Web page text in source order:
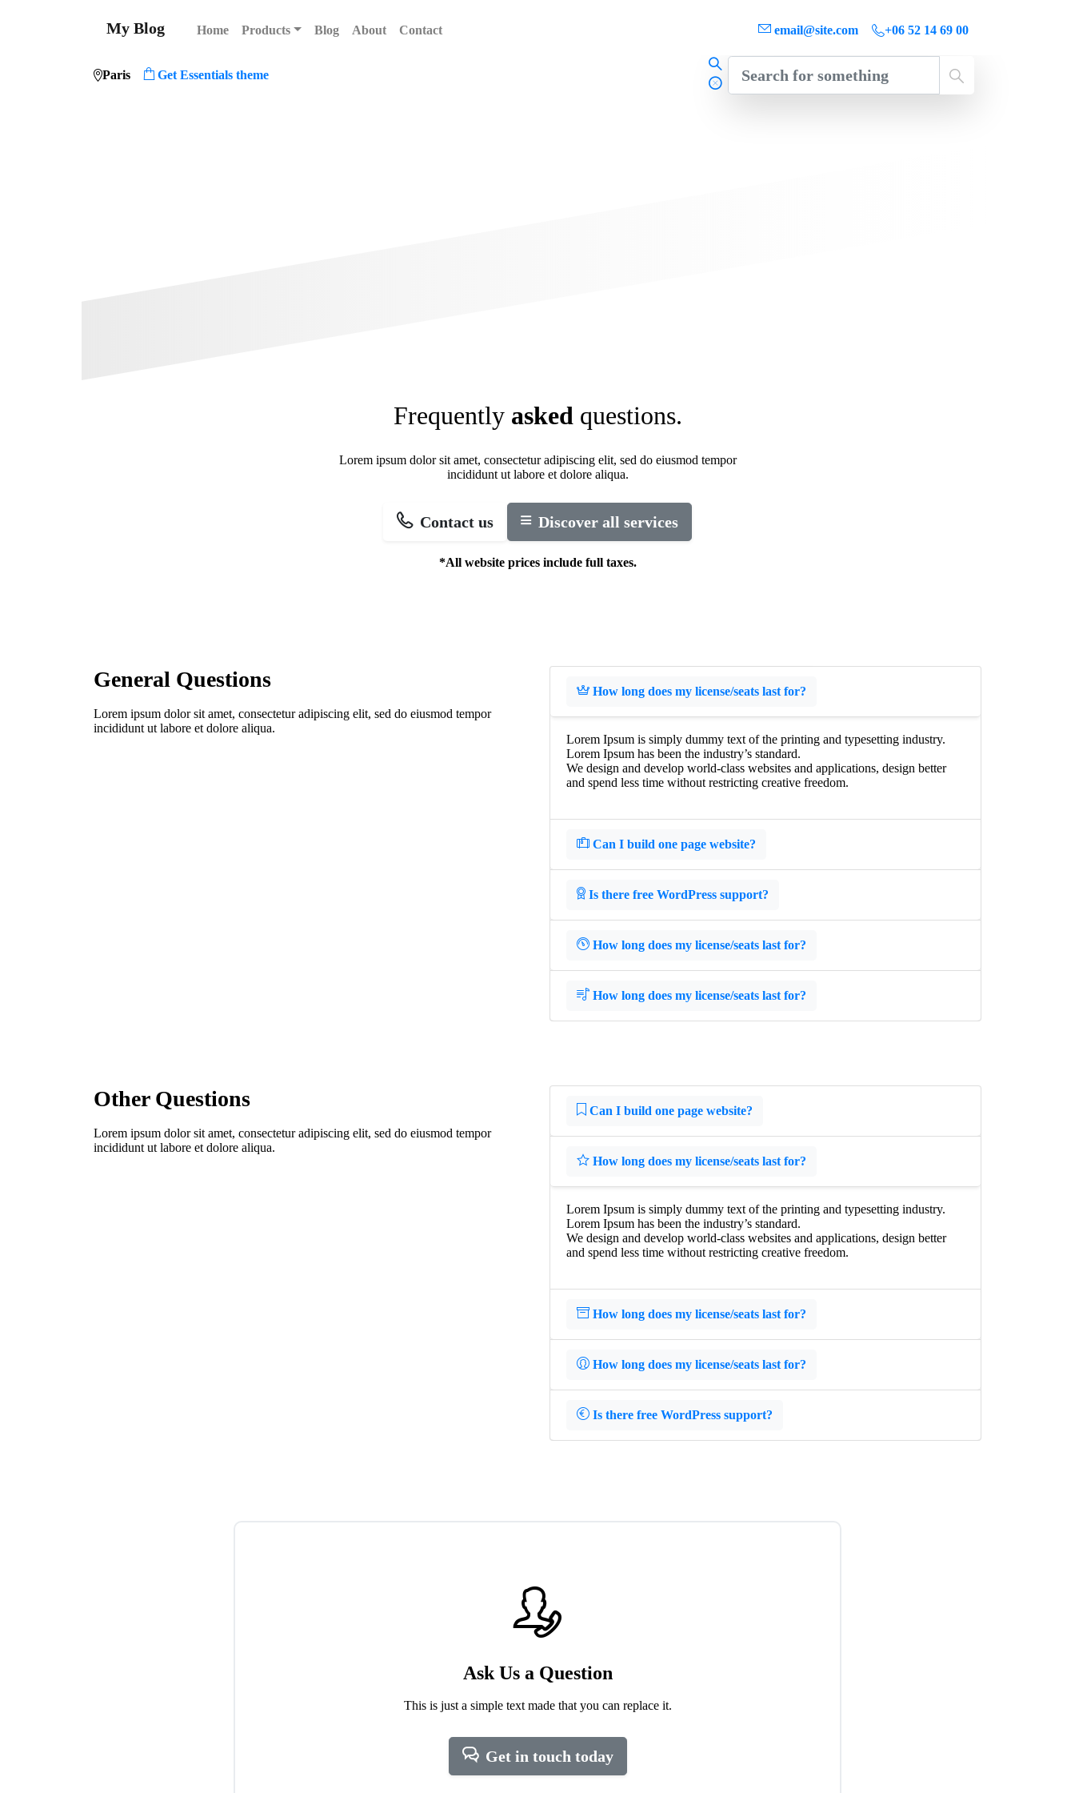
My Blog Home Products Blog About Contact email@site.com +06 52 14 69 00
Paris Get Essentials theme
Frequently asked questions.
Lorem ipsum dolor sit amet, consectetur adipiscing elit, sed do eiusmod tempor
incididunt ut labore et dolore aliqua.
Contact us Discover all services
*All website prices include full taxes.
General Questions
Lorem ipsum dolor sit amet, consectetur adipiscing elit, sed do eiusmod tempor
incididunt ut labore et dolore aliqua.
How long does my license/seats last for?
Lorem Ipsum is simply dummy text of the printing and typesetting industry.
Lorem Ipsum has been the industry’s standard.
We design and develop world-class websites and applications, design better
and spend less time without restricting creative freedom.
Can I build one page website?
Is there free WordPress support?
How long does my license/seats last for?
How long does my license/seats last for?
Other Questions
Lorem ipsum dolor sit amet, consectetur adipiscing elit, sed do eiusmod tempor
incididunt ut labore et dolore aliqua.
Can I build one page website?
How long does my license/seats last for?
Lorem Ipsum is simply dummy text of the printing and typesetting industry.
Lorem Ipsum has been the industry’s standard.
We design and develop world-class websites and applications, design better
and spend less time without restricting creative freedom.
How long does my license/seats last for?
How long does my license/seats last for?
Is there free WordPress support?
Ask Us a Question
This is just a simple text made that you can replace it.
Get in touch today